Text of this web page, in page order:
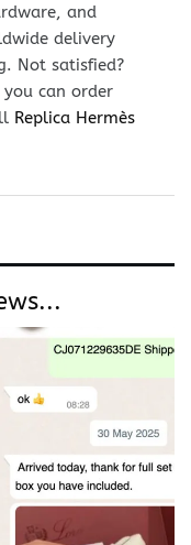
and
delivery
Not satisfied?
can order
Replica Hermès